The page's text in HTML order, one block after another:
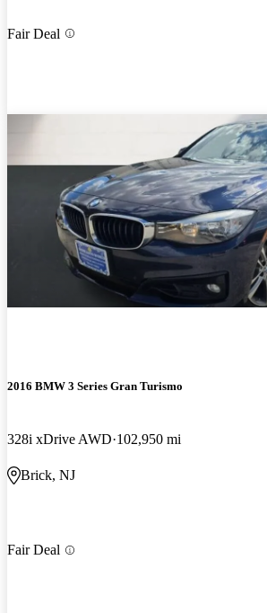
Fair Deal
2016 BMW 3 Series Gran Turismo
328i xDrive AWD 102,950 mi
Brick, NJ
Fair Deal